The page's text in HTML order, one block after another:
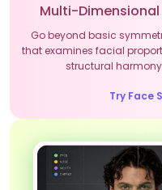
Multi-
Go beyond basic
that examines facial
structural
Try Face